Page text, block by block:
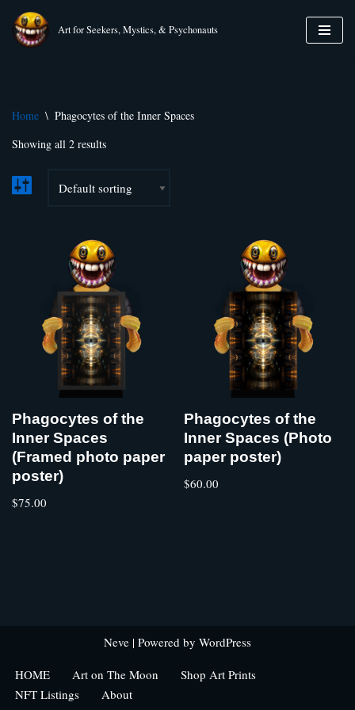
Skip
Art for Seekers, Mystics, & Psychonauts
Home \ Phagocytes of the Inner Spaces
Showing all 2 results
Phagocytes of the
Inner Spaces
(Framed photo paper
poster)
$75.00
Phagocytes of the
Inner Spaces (Photo
paper poster)
$60.00
Neve | Powered by WordPress
HOME Art on The Moon
Shop Art Prints
NFT Listings
About